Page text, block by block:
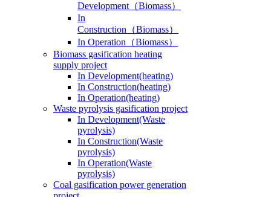
Development（Biomass）
In
Construction（Biomass）
In Operation（Biomass）
Biomass gasification heating
supply project
In Development(heating)
In Construction(heating)
In Operation(heating)
Waste pyrolysis gasification project
In Development(Waste
pyrolysis)
In Construction(Waste
pyrolysis)
In Operation(Waste
pyrolysis)
Coal gasification power generation